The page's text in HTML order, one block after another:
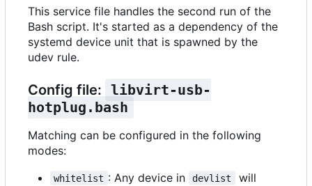
This service file handles the second run of the
Bash script. It's started as a dependency of the
systemd device unit that is spawned by the
udev rule.
Config file: libvirt-usb-
hotplug.bash
Matching can be configured in the following
modes:
whitelist : Any device in devlist
will